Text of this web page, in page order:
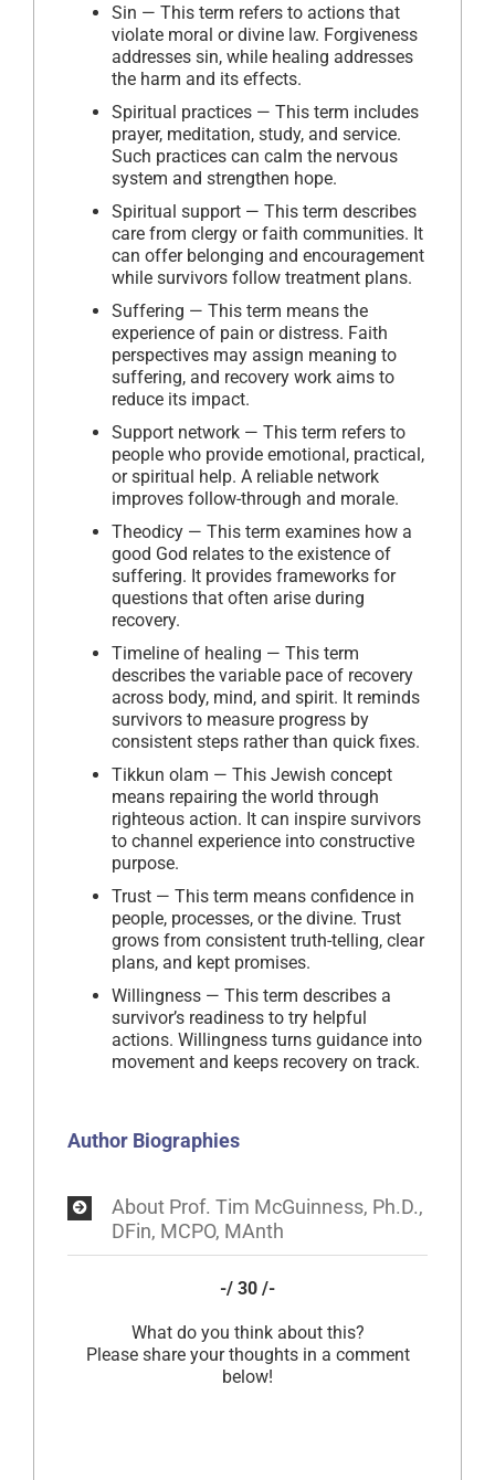
Sin — This term refers to actions that
violate moral or divine law. Forgiveness
addresses sin, while healing addresses
the harm and its effects.
Spiritual practices — This term includes
prayer, meditation, study, and service.
Such practices can calm the nervous
system and strengthen hope.
Spiritual support — This term describes
care from clergy or faith communities. It
can offer belonging and encouragement
while survivors follow treatment plans.
Suffering — This term means the
experience of pain or distress. Faith
perspectives may assign meaning to
suffering, and recovery work aims to
reduce its impact.
Support network — This term refers to
people who provide emotional, practical,
or spiritual help. A reliable network
improves follow-through and morale.
Theodicy — This term examines how a
good God relates to the existence of
suffering. It provides frameworks for
questions that often arise during
recovery.
Timeline of healing — This term
describes the variable pace of recovery
across body, mind, and spirit. It reminds
survivors to measure progress by
consistent steps rather than quick fixes.
Tikkun olam — This Jewish concept
means repairing the world through
righteous action. It can inspire survivors
to channel experience into constructive
purpose.
Trust — This term means confidence in
people, processes, or the divine. Trust
grows from consistent truth-telling, clear
plans, and kept promises.
Willingness — This term describes a
survivor’s readiness to try helpful
actions. Willingness turns guidance into
movement and keeps recovery on track.
Author Biographies
About Prof. Tim McGuinness, Ph.D.,
DFin, MCPO, MAnth
-/ 30 /-
What do you think about this?
Please share your thoughts in a comment
below!